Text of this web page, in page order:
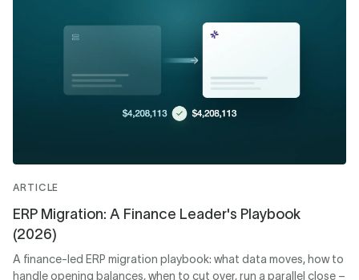
ARTICLE
ERP Migration: A Finance Leader's Playbook
(2026)
A finance-led ERP migration playbook: what data moves, how to
handle opening balances, when to cut over, run a parallel close –